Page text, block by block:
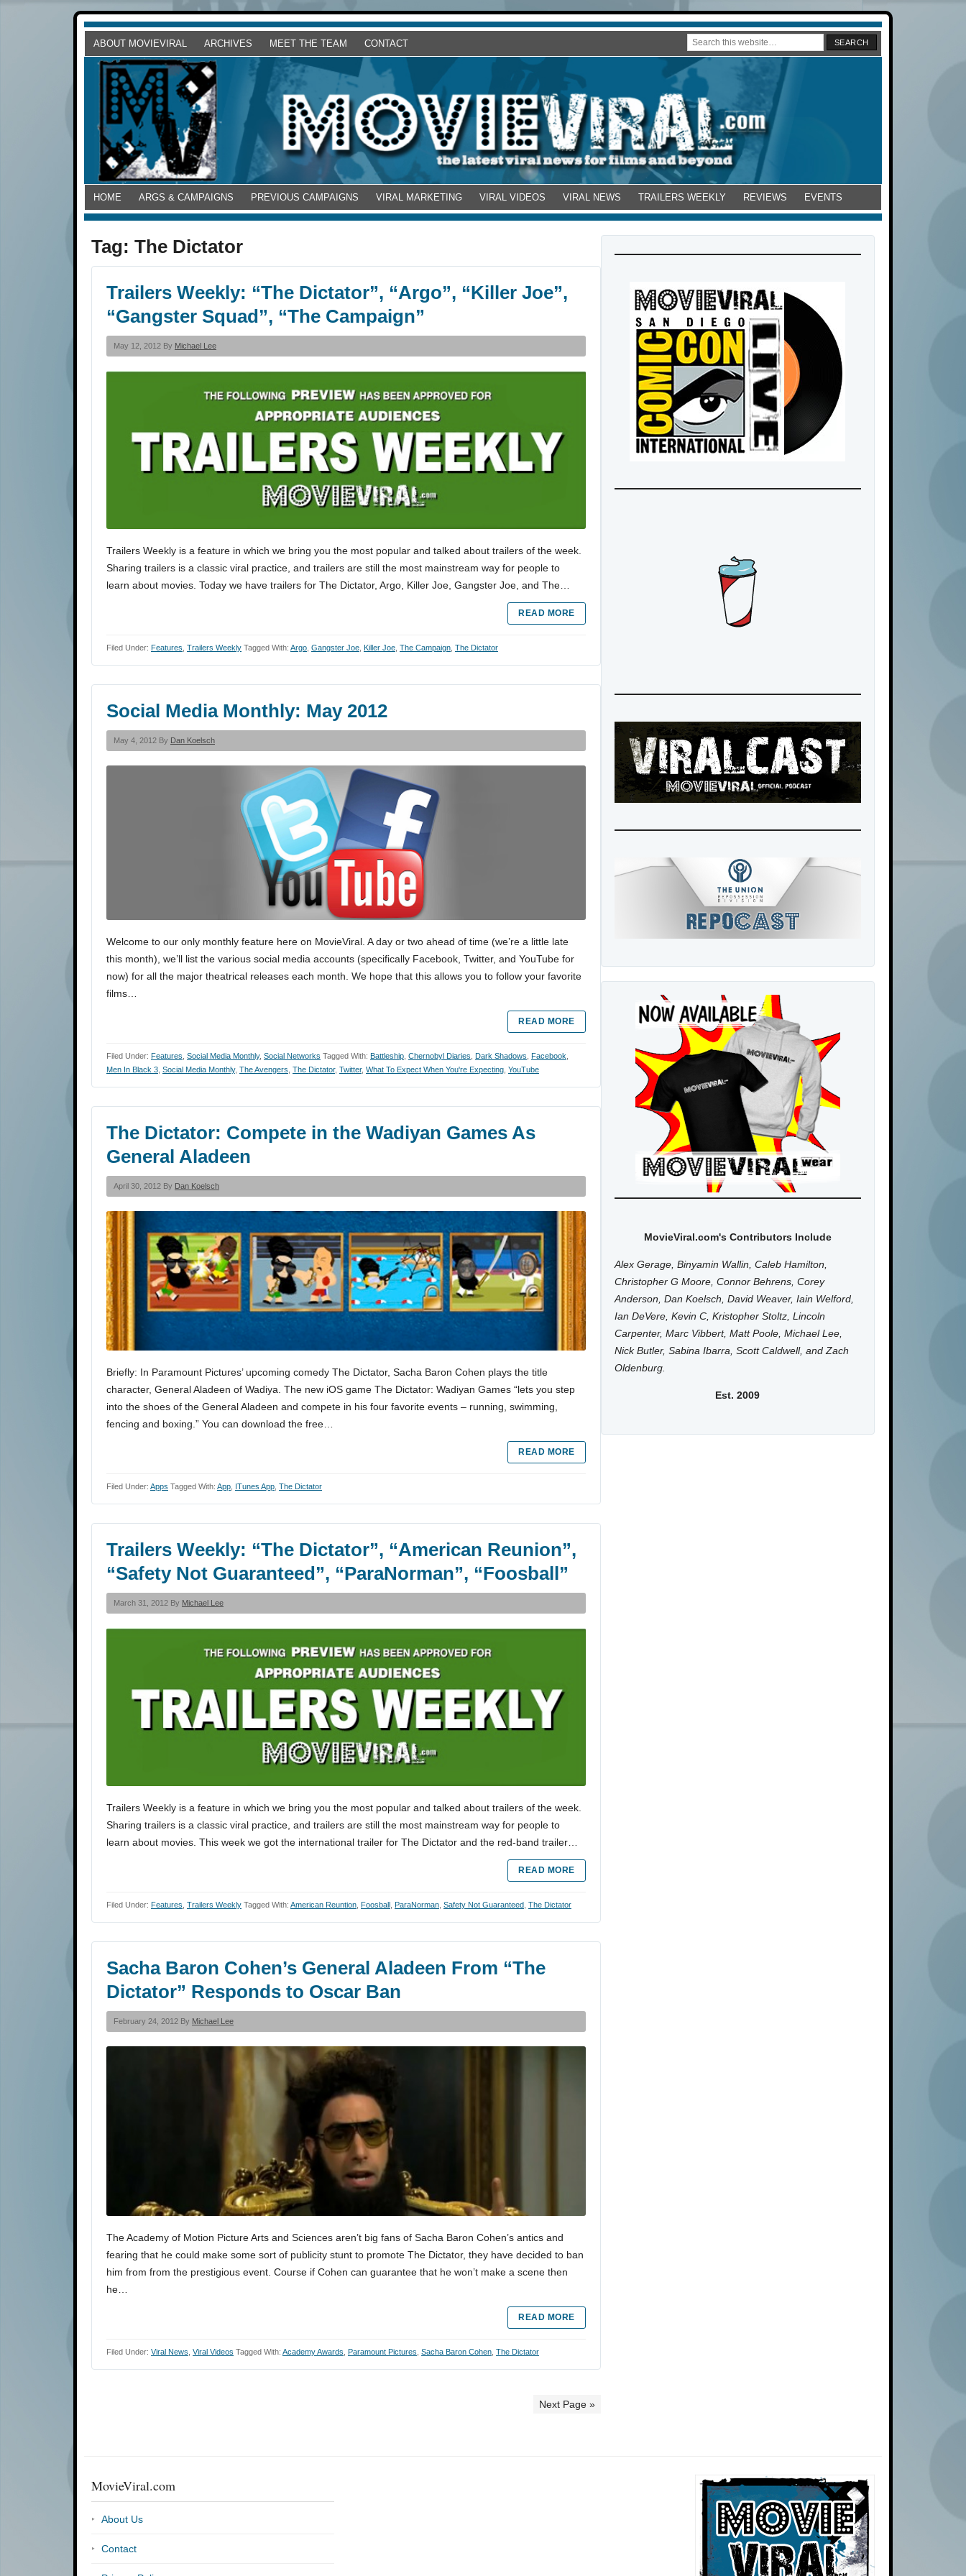
ABOUT MOVIEVIRAL ARCHIVES MEET THE TEAM CONTACT
HOME ARGS & CAMPAIGNS PREVIOUS CAMPAIGNS VIRAL MARKETING VIRAL VIDEOS VIRAL NEWS TRAILERS WEEKLY REVIEWS EVENTS
Tag: The Dictator
Trailers Weekly: “The Dictator”, “Argo”, “Killer Joe”,
“Gangster Squad”, “The Campaign”
May 12, 2012 By Michael Lee
Trailers Weekly is a feature in which we bring you the most popular and talked about trailers of the week.
Sharing trailers is a classic viral practice, and trailers are still the most mainstream way for people to
learn about movies. Today we have trailers for The Dictator, Argo, Killer Joe, Gangster Joe, and The…
READ MORE
Filed Under: Features, Trailers Weekly Tagged With: Argo, Gangster Joe, Killer Joe, The Campaign, The Dictator
Social Media Monthly: May 2012
May 4, 2012 By Dan Koelsch
Welcome to our only monthly feature here on MovieViral. A day or two ahead of time (we’re a little late
this month), we’ll list the various social media accounts (specifically Facebook, Twitter, and YouTube for
now) for all the major theatrical releases each month. We hope that this allows you to follow your favorite
films…
READ MORE
Filed Under: Features, Social Media Monthly, Social Networks Tagged With: Battleship, Chernobyl Diaries, Dark Shadows, Facebook,
Men In Black 3, Social Media Monthly, The Avengers, The Dictator, Twitter, What To Expect When You're Expecting, YouTube
The Dictator: Compete in the Wadiyan Games As
General Aladeen
April 30, 2012 By Dan Koelsch
Briefly: In Paramount Pictures’ upcoming comedy The Dictator, Sacha Baron Cohen plays the title
character, General Aladeen of Wadiya. The new iOS game The Dictator: Wadiyan Games “lets you step
into the shoes of the General Aladeen and compete in his four favorite events – running, swimming,
fencing and boxing.” You can download the free…
READ MORE
Filed Under: Apps Tagged With: App ITunes App The Dictator
Trailers Weekly: “The Dictator”, “American Reunion”,
“Safety Not Guaranteed”, “ParaNorman”, “Foosball”
March 31, 2012 By Michael Lee
Trailers Weekly is a feature in which we bring you the most popular and talked about trailers of the week.
Sharing trailers is a classic viral practice, and trailers are still the most mainstream way for people to
learn about movies. This week we got the international trailer for The Dictator and the red-band trailer…
READ MORE
Filed Under: Features Trailers Weekly Tagged With: American Reuntion Foosball ParaNorman Safety Not Guaranteed The Dictator
Sacha Baron Cohen’s General Aladeen From “The
Dictator” Responds to Oscar Ban
February 24, 2012 By Michael Lee
The Academy of Motion Picture Arts and Sciences aren’t big fans of Sacha Baron Cohen’s antics and
fearing that he could make some sort of publicity stunt to promote The Dictator, they have decided to ban
him from from the prestigious event. Course if Cohen can guarantee that he won’t make a scene then
he…
READ MORE
Filed Under: Viral News Viral Videos Tagged With: Academy Awards Paramount Pictures Sacha Baron Cohen The Dictator
Next Page »
MovieViral.com's Contributors Include
Alex Gerage, Binyamin Wallin, Caleb Hamilton,
Christopher G Moore, Connor Behrens, Corey
Anderson, Dan Koelsch, David Weaver, Iain Welford,
Ian DeVere, Kevin C, Kristopher Stoltz, Lincoln
Carpenter, Marc Vibbert, Matt Poole, Michael Lee,
Nick Butler, Sabina Ibarra, Scott Caldwell, and Zach
Oldenburg.
Est. 2009
MovieViral.com
About Us
Contact